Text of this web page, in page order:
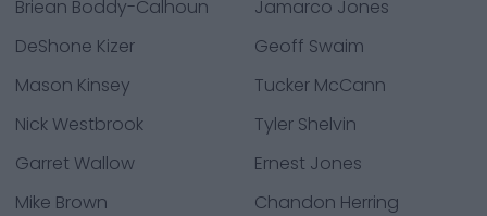
Briean Boddy-Calhoun
Jamarco Jones
DeShone Kizer
Geoff Swaim
Mason Kinsey
Tucker McCann
Nick Westbrook
Tyler Shelvin
Garret Wallow
Ernest Jones
Mike Brown
Chandon Herring